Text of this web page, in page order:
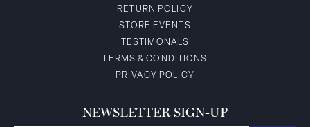
RETURN POLICY
STORE EVENTS
TESTIMONALS
TERMS & CONDITIONS
PRIVACY POLICY
NEWSLETTER SIGN-UP